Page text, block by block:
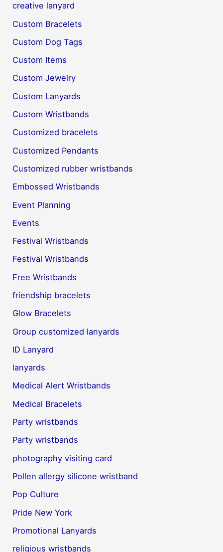
creative lanyard
Custom Bracelets
Custom Dog Tags
Custom Items
Custom Jewelry
Custom Lanyards
Custom Wristbands
Customized bracelets
Customized Pendants
Customized rubber wristbands
Embossed Wristbands
Event Planning
Events
Festival Wristbands
Festival Wristbands
Free Wristbands
friendship bracelets
Glow Bracelets
Group customized lanyards
ID Lanyard
lanyards
Medical Alert Wristbands
Medical Bracelets
Party wristbands
Party wristbands
photography visiting card
Pollen allergy silicone wristband
Pop Culture
Pride New York
Promotional Lanyards
religious wristbands